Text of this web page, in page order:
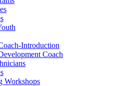
Introduction
Coach
Workshops